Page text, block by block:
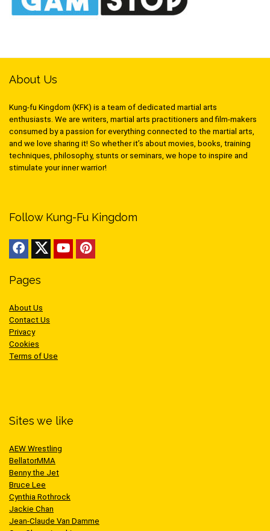
About Us
Kung-fu Kingdom (KFK) is a team of dedicated martial arts
enthusiasts. We are writers, martial arts practitioners and film-makers
consumed by a passion for everything connected to the martial arts,
and we love sharing it! So whether it’s about movies, books, training
techniques, philosophy, stunts or seminars, we hope to inspire and
stimulate your inner warrior!
Follow Kung-Fu Kingdom
Pages
About Us
Contact Us
Privacy
Cookies
Terms of Use
Sites we like
AEW Wrestling
BellatorMMA
Benny the Jet
Bruce Lee
Cynthia Rothrock
Jackie Chan
Jean-Claude Van Damme